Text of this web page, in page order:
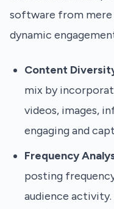
software from mere
dynamic
Content
mix by
videos, images,
engaging and
Frequency
posting
audience activity.